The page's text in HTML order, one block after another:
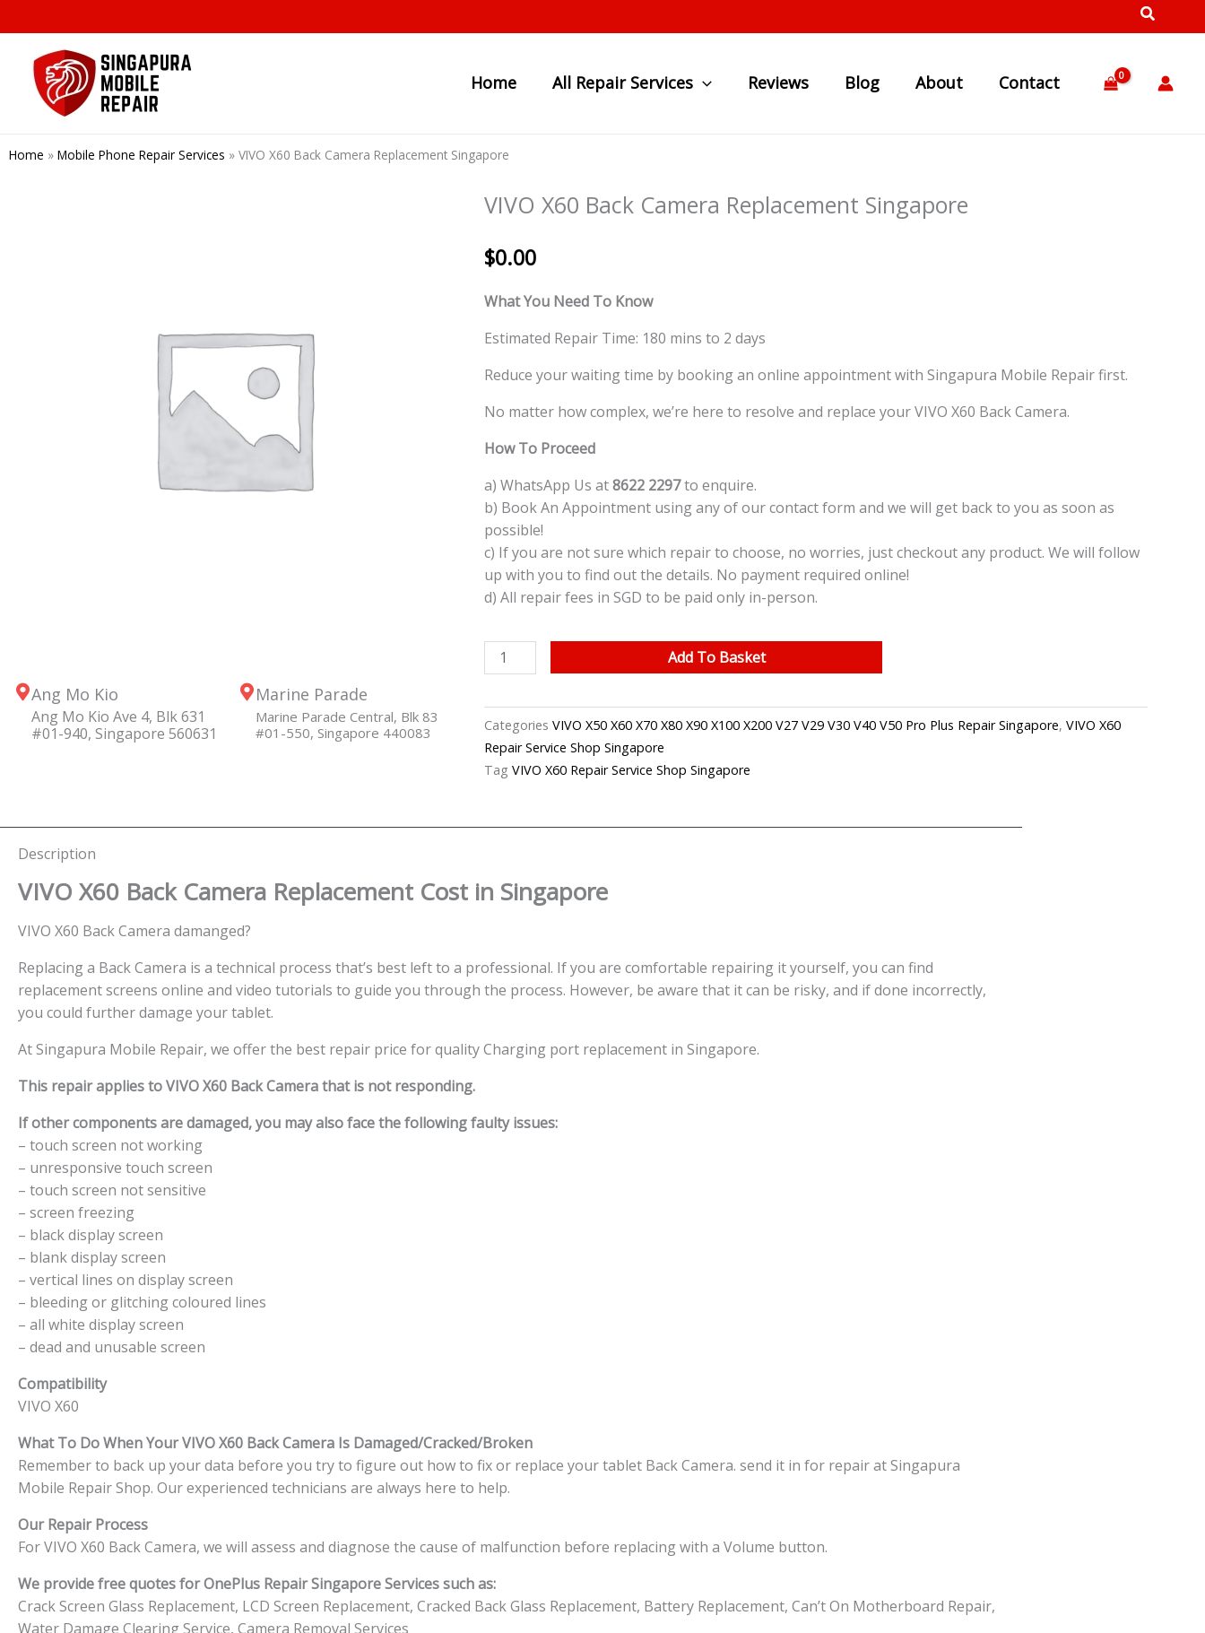
to
content
Home All Repair Services Reviews Blog About Contact
Home » Mobile Phone Repair Services » VIVO X60 Back Camera Replacement Singapore
Ang Mo Kio
Ang Mo Kio Ave 4, Blk 631
#01-940, Singapore 560631
Marine Parade
Marine Parade Central, Blk 83
#01-550, Singapore 440083
VIVO X60 Back Camera Replacement Singapore
$0.00
What You Need To Know
Estimated Repair Time: 180 mins to 2 days
Reduce your waiting time by booking an online appointment with Singapura Mobile Repair first.
No matter how complex, we’re here to resolve and replace your VIVO X60 Back Camera.
How To Proceed
a) WhatsApp Us at8622 2297to enquire.
b) Book An Appointment using any of our contact form and we will get back to you as soon as
possible!
c) If you are not sure which repair to choose, no worries, just checkout any product. We will follow
up with you to find out the details. No payment required online!
d) All repair fees in SGD to be paid only in-person.
VIVO
X60
Camera
Replacement
Singapore
Add To Basket
Categories VIVO X50 X60 X70 X80 X90 X100 X200 V27 V29 V30 V40 V50 Pro Plus Repair Singapore, VIVO X60
Repair Service Shop Singapore
Tag VIVO X60 Repair Service Shop Singapore
Description
VIVO X60 Back Camera Replacement Cost in Singapore
VIVO X60 Back Camera damanged?
Replacing a Back Camera is a technical process that’s best left to a professional. If you are comfortable repairing it yourself, you can find
replacement screens online and video tutorials to guide you through the process. However, be aware that it can be risky, and if done incorrectly,
you could further damage your tablet.
At Singapura Mobile Repair, we offer the best repair price for quality Charging port replacement in Singapore.
This repair applies to VIVO X60 Back Camera that is not responding.
If other components are damaged, you may also face the following faulty issues:
– touch screen not working
– unresponsive touch screen
– touch screen not sensitive
– screen freezing
– black display screen
– blank display screen
– vertical lines on display screen
– bleeding or glitching coloured lines
– all white display screen
– dead and unusable screen
Compatibility
VIVO X60
What To Do When Your VIVO X60 Back Camera Is Damaged/Cracked/Broken
Remember to back up your data before you try to figure out how to fix or replace your tablet Back Camera. send it in for repair at Singapura
Mobile Repair Shop. Our experienced technicians are always here to help.
Our Repair Process
For VIVO X60 Back Camera, we will assess and diagnose the cause of malfunction before replacing with a Volume button.
We provide free quotes for OnePlus Repair Singapore Services such as:
Crack Screen Glass Replacement, LCD Screen Replacement, Cracked Back Glass Replacement, Battery Replacement, Can’t On Motherboard Repair,
Water Damage Clearing Service, Camera Removal Services